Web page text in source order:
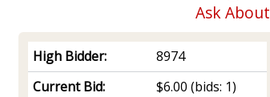
Ask About
High Bidder:
8974
Current Bid:
$6.00 (bids: 1)